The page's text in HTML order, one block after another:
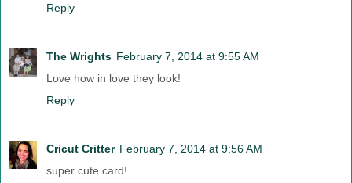
Reply
The Wrights February 7, 2014 at 9:55 AM
Love how in love they look!
Reply
Cricut Critter February 7, 2014 at 9:56 AM
super cute card!